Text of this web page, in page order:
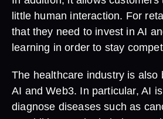
little human interaction. For
that they need to invest in AI
learning in order to stay
The healthcare industry is also
AI and Web3. In particular, AI
diagnose diseases such as